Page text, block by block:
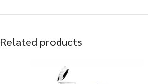
Related products